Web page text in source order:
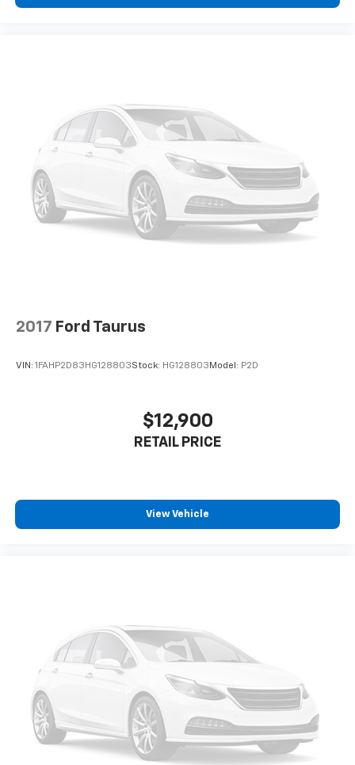
company approval. Manufacturer incentive data and
2017 Ford Taurus
VIN: 1FAHP2D83HG128803Stock: HG128803 Model: P2D
$12,900
RETAIL PRICE
View Vehicle